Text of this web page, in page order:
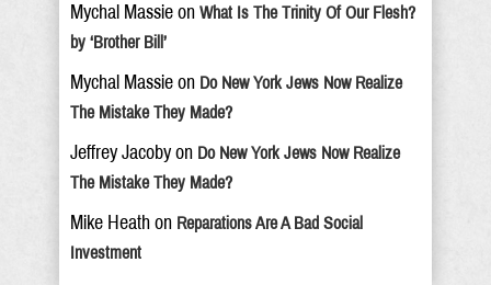
Mychal Massie on What Is The Trinity Of Our Flesh?
by ‘Brother Bill’
Mychal Massie on Do New York Jews Now Realize
The Mistake They Made?
Jeffrey Jacoby on Do New York Jews Now Realize
The Mistake They Made?
Mike Heath on Reparations Are A Bad Social
Investment